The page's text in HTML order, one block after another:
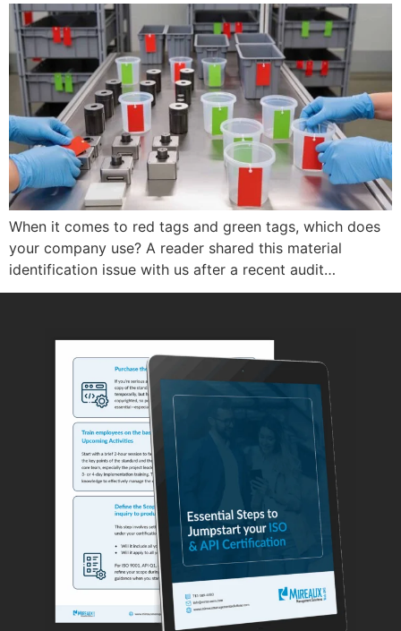
When it comes to red tags and green tags, which does
your company use? A reader shared this material
identification issue with us after a recent audit…